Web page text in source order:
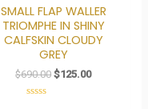
SMALL FLAP WALLER
TRIOMPHE IN SHINY
CALFSKIN CLOUDY
GREY
$690.00 $125.00